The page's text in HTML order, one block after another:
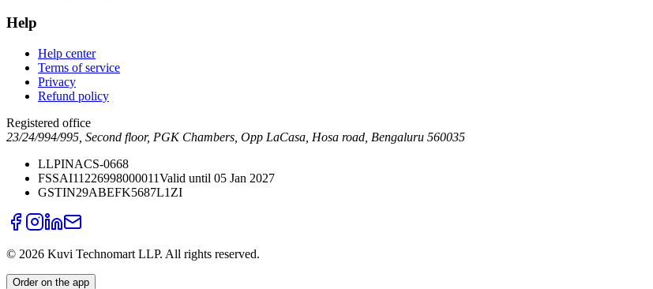
Help
Help center
Terms of service
Privacy
Refund policy
Registered office
23/24/994/995, Second floor, PGK Chambers, Opp LaCasa, Hosa road, Bengaluru 560035
LLPINACS-0668
FSSAI11226998000011Valid until 05 Jan 2027
GSTIN29ABEFK5687L1ZI
© 2026 Kuvi Technomart LLP. All rights reserved.
Order on the app